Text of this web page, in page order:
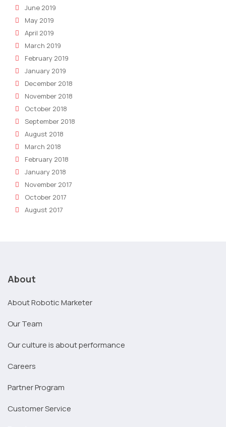
June 2019
May 2019
April 2019
March 2019
February 2019
January 2019
December 2018
November 2018
October 2018
September 2018
August 2018
March 2018
February 2018
January 2018
November 2017
October 2017
August 2017
About
About Robotic Marketer
Our Team
Our culture is about performance
Careers
Partner Program
Customer Service